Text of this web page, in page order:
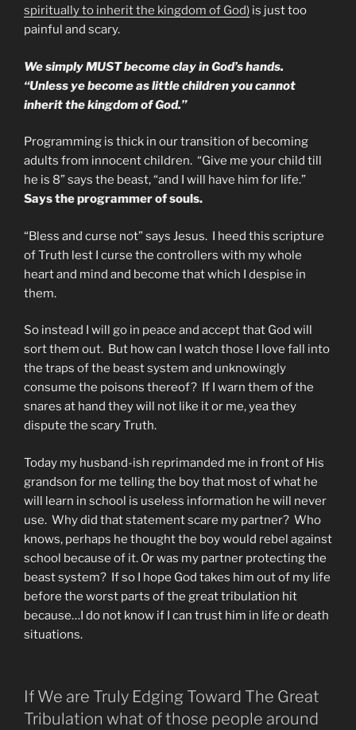
spiritually to inherit the kingdom of God) is just too
painful and scary.
We simply MUST become clay in God’s hands.
“Unless ye become as little children you cannot
inherit the kingdom of God.”
Programming is thick in our transition of becoming
adults from innocent children. “Give me your child till
he is 8” says the beast, “and I will have him for life.”
Says the programmer of souls.
“Bless and curse not” says Jesus. I heed this scripture
of Truth lest I curse the controllers with my whole
heart and mind and become that which I despise in
them.
So instead I will go in peace and accept that God will
sort them out. But how can I watch those I love fall into
the traps of the beast system and unknowingly
consume the poisons thereof? If I warn them of the
snares at hand they will not like it or me, yea they
dispute the scary Truth.
Today my husband-ish reprimanded me in front of His
grandson for me telling the boy that most of what he
will learn in school is useless information he will never
use. Why did that statement scare my partner? Who
knows, perhaps he thought the boy would rebel against
school because of it. Or was my partner protecting the
beast system? If so I hope God takes him out of my life
before the worst parts of the great tribulation hit
because…I do not know if I can trust him in life or death
situations.
If We are Truly Edging Toward The Great
Tribulation what of those people around